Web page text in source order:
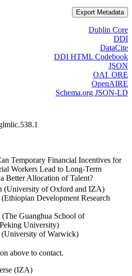
Export Metadata
Dublin Core
DDI
DataCite
DDI HTML Codebook
JSON
OAI_ORE
OpenAIRE
Schema.org JSON-LD
Temporary Financial Incentives for
Workers Lead to Long-Term
Better Allocation of Talent?
(University of Oxford and IZA)
Development Research
Guanghua School of
University)
(University of Warwick)
above to contact.
(IZA)